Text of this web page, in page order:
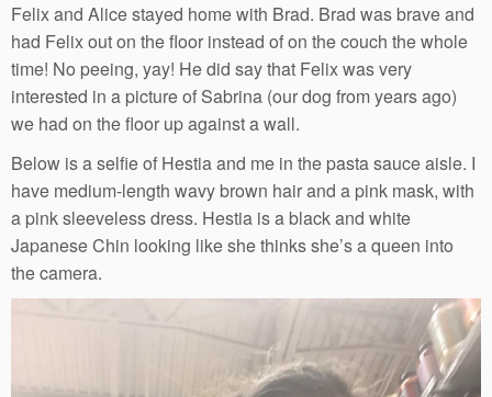
Felix and Alice stayed home with Brad. Brad was brave and
had Felix out on the floor instead of on the couch the whole
time! No peeing, yay! He did say that Felix was very
interested in a picture of Sabrina (our dog from years ago)
we had on the floor up against a wall.
Below is a selfie of Hestia and me in the pasta sauce aisle. I
have medium-length wavy brown hair and a pink mask, with
a pink sleeveless dress. Hestia is a black and white
Japanese Chin looking like she thinks she’s a queen into
the camera.